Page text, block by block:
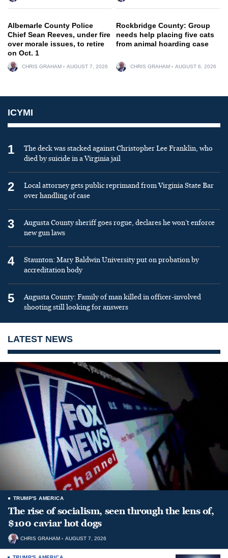
Albemarle County Police
Chief Sean Reeves, under fire
over morale issues, to retire
on Oct. 1
CHRIS GRAHAM AUGUST 7, 2026
Rockbridge County: Group
needs help placing five cats
from animal hoarding case
CHRIS GRAHAM AUGUST 6, 2026
ICYMI
1
The deck was stacked against Christopher Lee Franklin, who
died by suicide in a Virginia jail
2
Local attorney gets public reprimand from Virginia State Bar
over handling of case
3
Augusta County sheriff goes rogue, declares he won’t enforce
new gun laws
4
Staunton: Mary Baldwin University put on probation by
accreditation body
5
Augusta County: Family of man killed in officer-involved
shooting still looking for answers
LATEST NEWS
TRUMP'S AMERICA
The rise of socialism, seen through the lens of,
$100 caviar hot dogs
CHRIS GRAHAM AUGUST 7, 2026